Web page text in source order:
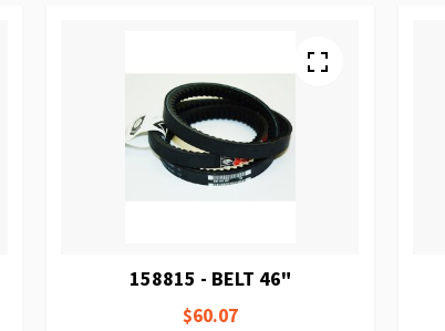
158815 - BELT 46"
$60.07